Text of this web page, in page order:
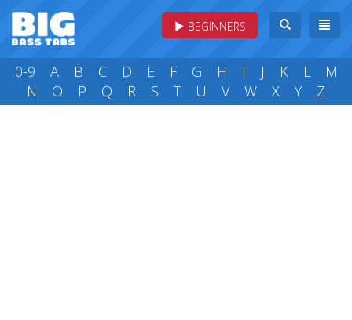
BEGINNERS
0-9 A B C D E F G H I J K L
M
N
O P Q R S T U V W X Y Z